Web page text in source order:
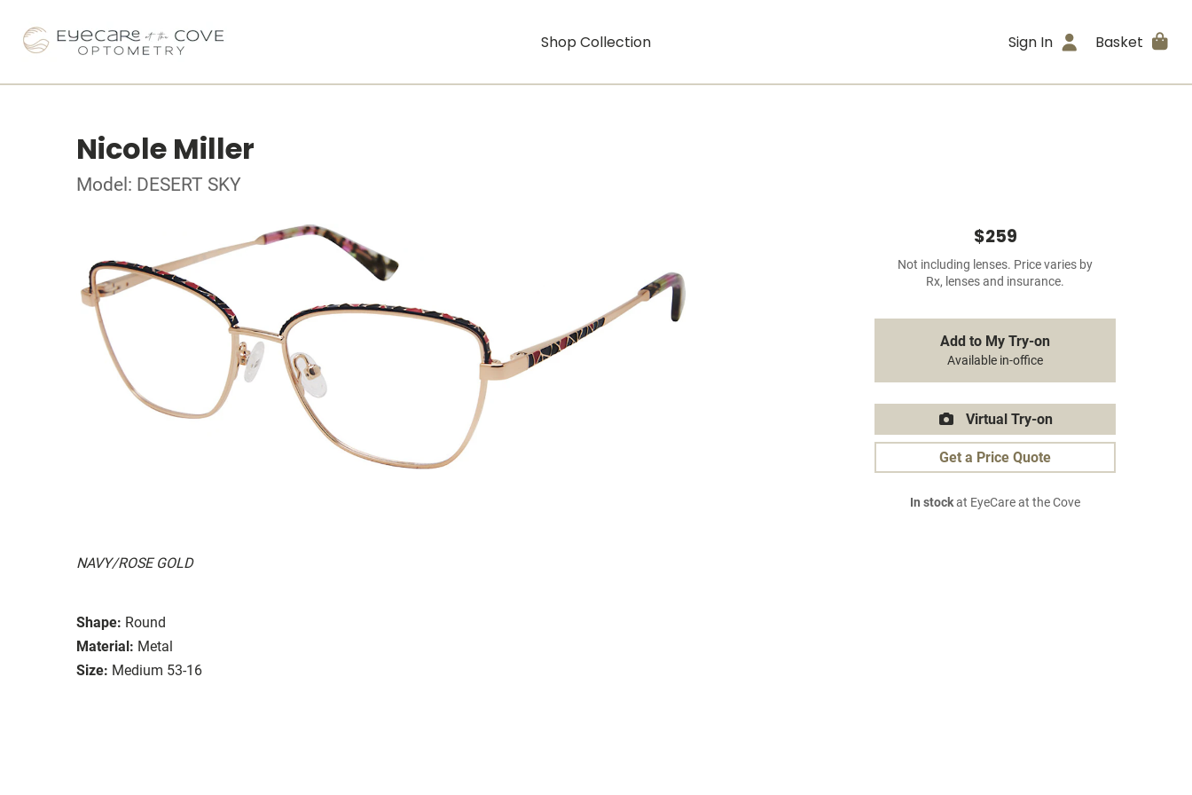
Shop Collection Sign In Basket
Nicole Miller
Model: DESERT SKY
NAVY/ROSE GOLD
Shape: Round
Material: Metal
Size: Medium 53-16
$259
Not including lenses. Price varies by
Rx, lenses and insurance.
Add to My Try-on
Available in-office
Virtual Try-on
Get a Price Quote
In stockat EyeCare at the Cove